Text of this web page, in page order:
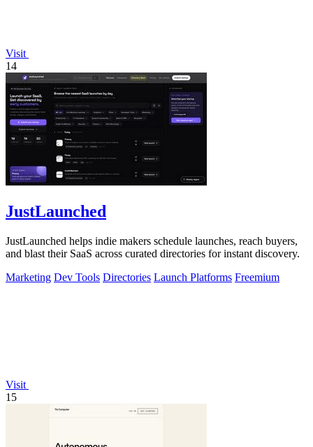
Visit
14
JustLaunched
JustLaunched helps indie makers schedule launches, reach buyers,
and blast their SaaS across curated directories for instant discovery.
Marketing Dev Tools Directories Launch Platforms Freemium
Visit
15